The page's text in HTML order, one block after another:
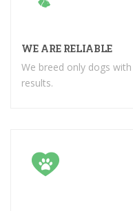
WE ARE RELIABLE
We breed only dogs
results.